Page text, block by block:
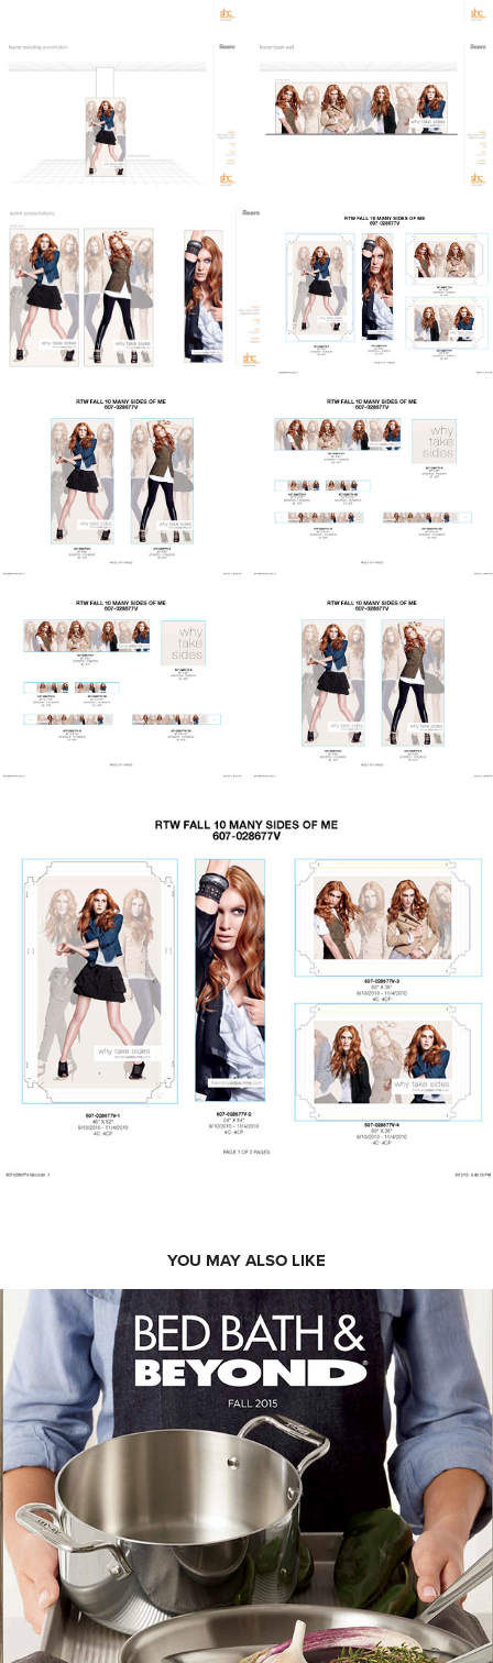
YOU MAY ALSO LIKE
BED BATH & BEYOND